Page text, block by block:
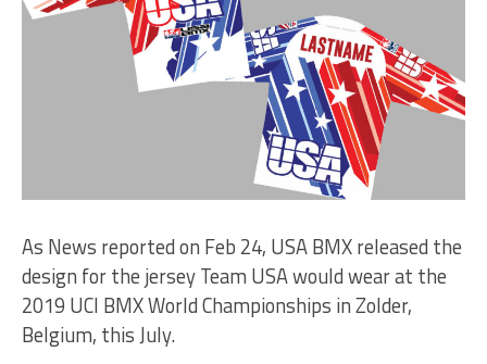
As News reported on Feb 24, USA BMX released the
design for the jersey Team USA would wear at the
2019 UCI BMX World Championships in Zolder,
Belgium, this July.